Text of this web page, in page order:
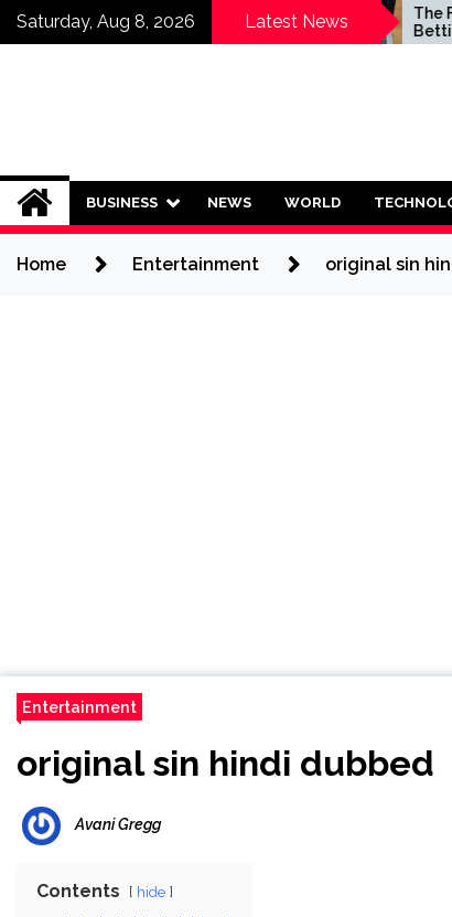
SkipSaturday, Aug 8, 2026 Latest News
Who Should Invest in
Saving Plans?
The
Betting in
BUSINESS NEWS WORLD
Home Entertainment original sin
Entertainment
original sin hindi dubbed
Avani Gregg
Contents hide